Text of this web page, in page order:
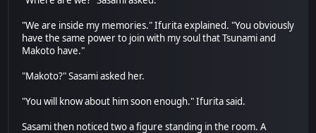
"We are inside my memories." Ifurita explained. "You obviously
have the same power to join with my soul that Tsunami and
Makoto have."
"Makoto?" Sasami asked her.
"You will know about him soon enough." Ifurita said.
Sasami then noticed two a figure standing in the room. A